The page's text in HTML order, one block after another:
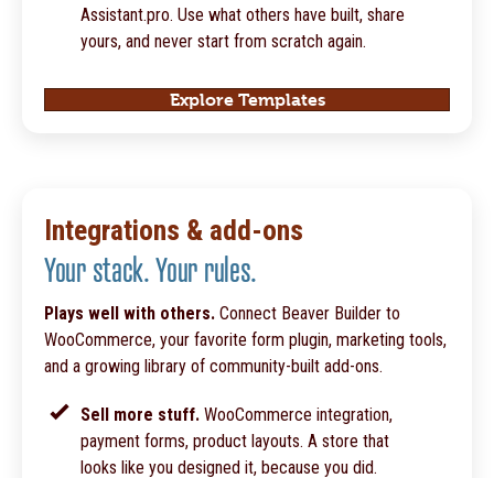
Assistant.pro. Use what others have built, share
yours, and never start from scratch again.
Explore Templates
Integrations & add-ons
Your stack. Your rules.
Plays well with others. Connect Beaver Builder to
WooCommerce, your favorite form plugin, marketing tools,
and a growing library of community-built add-ons.
Sell more stuff. WooCommerce integration,
payment forms, product layouts. A store that
looks like you designed it, because you did.